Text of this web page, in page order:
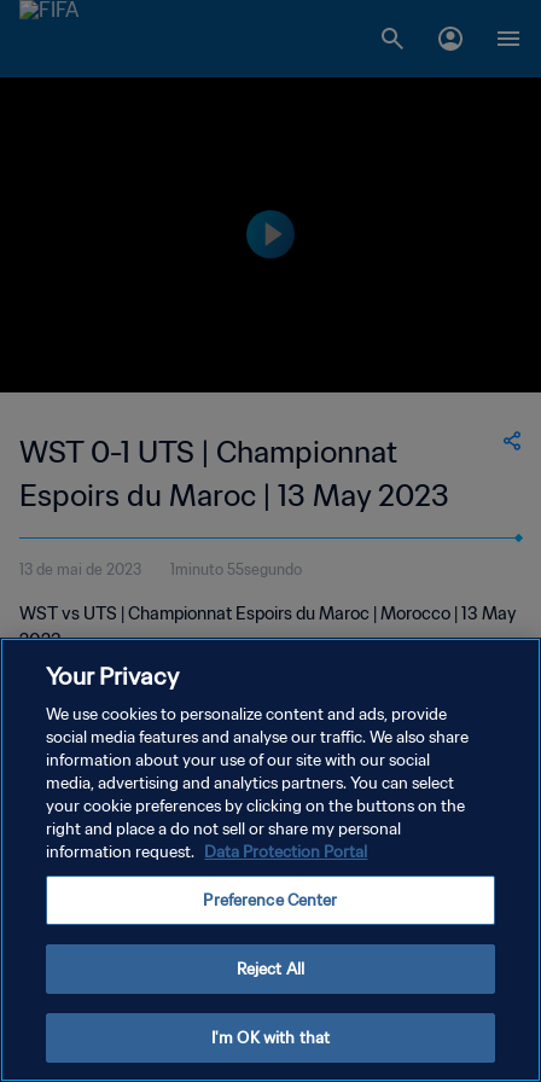
WST 0-1 UTS | Championnat
Espoirs du Maroc | 13 May 2023
13 de mai de 2023 1minuto 55segundo
WST vs UTS | Championnat Espoirs du Maroc | Morocco | 13 May
2023
POLÍTICA DE PRIVACIDADE
TERMOS DE SERVIÇO
ADMINISTRAR AS PREFERÊNCIAS DE COOKIES
Your Privacy
We use cookies to personalize content and ads, provide
social media features and analyse our traffic. We also share
information about your use of our site with our social
media, advertising and analytics partners. You can select
your cookie preferences by clicking on the buttons on the
right and place a do not sell or share my personal
information request. Data Protection Portal
Preference Center
Reject All
I'm OK with that